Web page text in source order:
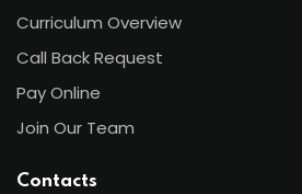
Curriculum Overview
Call Back Request
Pay Online
Join Our Team
Contacts